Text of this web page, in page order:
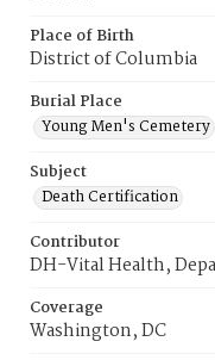
Place of Birth
District of Columbia
Burial Place
Young Men's Cemetery
Subject
Death Certification
Contributor
DH-Vital Health,
Coverage
Washington, DC